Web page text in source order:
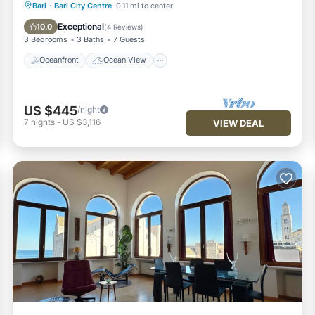
Bari · Bari City Centre 0.11 mi to center
10.0 Exceptional(4 Reviews)
3 Bedrooms 3 Baths 7 Guests
Oceanfront Ocean View
Oceanfront
Ocean View
Balcony/Terrace
US $445/night
7 nights - US $3,116 VIEW DEAL